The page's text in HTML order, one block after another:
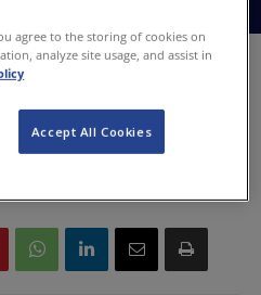
agree to the storing of cookies on
analyze site usage, and assist in
Accept All Cookies